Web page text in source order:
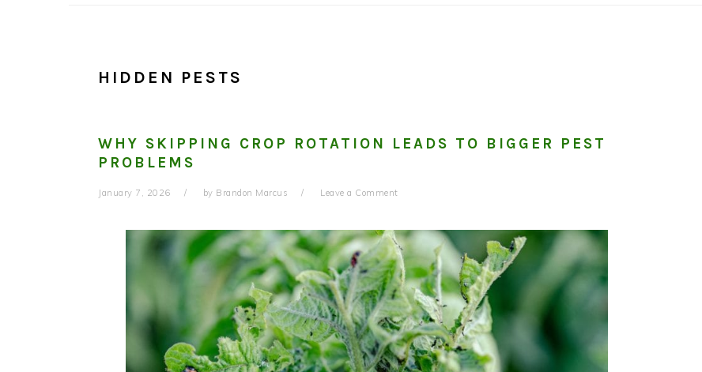
HIDDEN PESTS
WHY SKIPPING CROP ROTATION LEADS TO BIGGER PEST
PROBLEMS
January 7, 2026 by Brandon Marcus Leave a Comment